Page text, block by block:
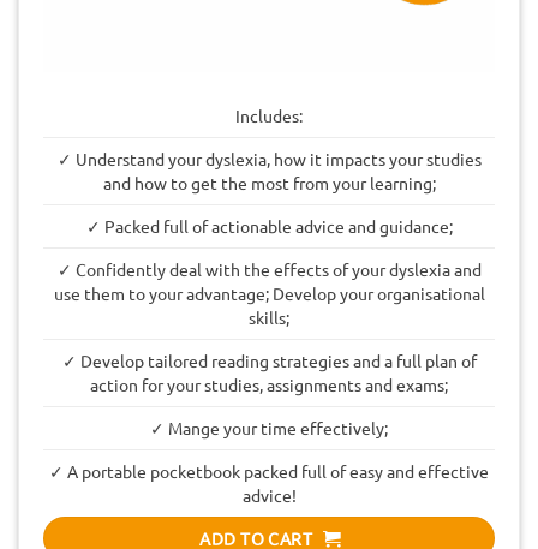
Includes:
✓ Understand your dyslexia, how it impacts your studies
and how to get the most from your learning;
✓ Packed full of actionable advice and guidance;
✓ Confidently deal with the effects of your dyslexia and
use them to your advantage; Develop your organisational
skills;
✓ Develop tailored reading strategies and a full plan of
action for your studies, assignments and exams;
✓ Mange your time effectively;
✓ A portable pocketbook packed full of easy and effective
advice!
ADD TO CART